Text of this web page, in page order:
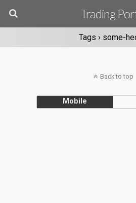
Trading
Tags › some-
Back to top
Mobile